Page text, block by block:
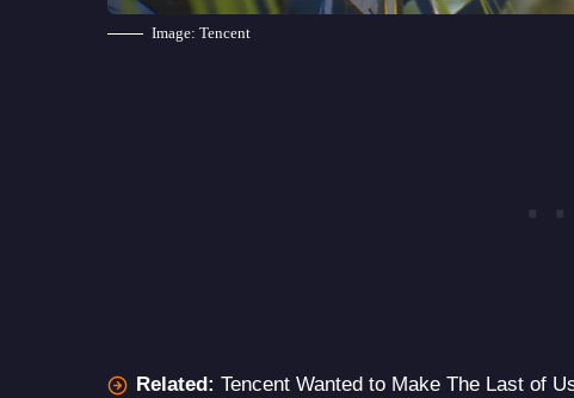
Image: Tencent
Related: Tencent Wanted to Make The Last of